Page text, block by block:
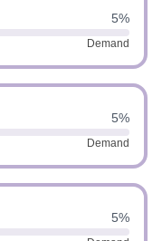
5%
Demand
5%
Demand
5%